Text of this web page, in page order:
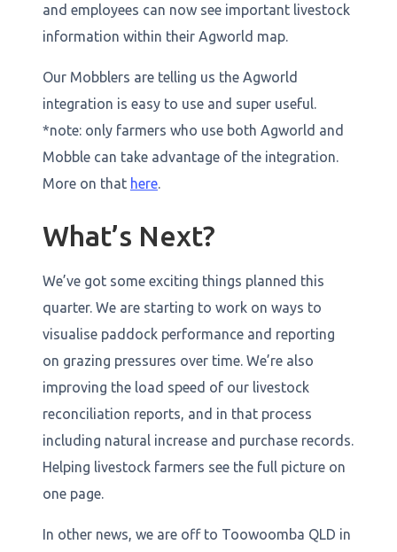
and employees can now see important livestock
information within their Agworld map.
Our Mobblers are telling us the Agworld
integration is easy to use and super useful.
*note: only farmers who use both Agworld and
Mobble can take advantage of the integration.
More on that here.
What’s Next?
We’ve got some exciting things planned this
quarter. We are starting to work on ways to
visualise paddock performance and reporting
on grazing pressures over time. We’re also
improving the load speed of our livestock
reconciliation reports, and in that process
including natural increase and purchase records.
Helping livestock farmers see the full picture on
one page.
In other news, we are off to Toowoomba QLD in